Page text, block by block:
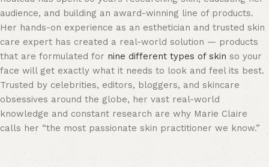
audience, and building an award-winning line of products.
Her hands-on experience as an esthetician and trusted skin
care expert has created a real-world solution — products
that are formulated for nine different types of skin so your
face will get exactly what it needs to look and feel its best.
Trusted by celebrities, editors, bloggers, and skincare
obsessives around the globe, her vast real-world
knowledge and constant research are why Marie Claire
calls her “the most passionate skin practitioner we know.”